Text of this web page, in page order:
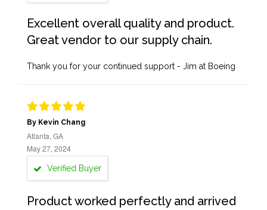
Excellent overall quality and product.
Great vendor to our supply chain.
Thank you for your continued support - Jim at Boeing
By Kevin Chang
Atlanta, GA
May 27, 2024
Verified Buyer
Product worked perfectly and arrived